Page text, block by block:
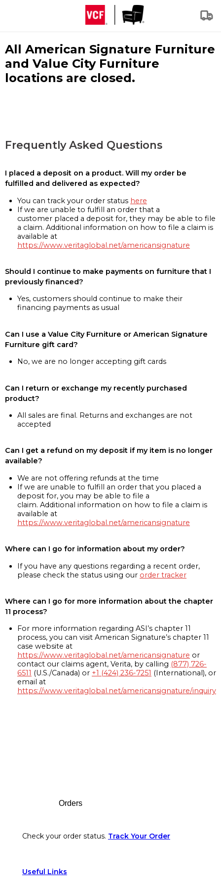
All American Signature Furniture
and Value City Furniture
locations are closed.
Frequently Asked Questions
I placed a deposit on a product. Will my order be
fulfilled and delivered as expected?
You can track your order status here
If we are unable to fulfill an order that a
customer placed a deposit for, they may be able to file
a claim. Additional information on how to file a claim is
available at
https://www.veritaglobal.net/americansignature
Should I continue to make payments on furniture that I
previously financed?
Yes, customers should continue to make their
financing payments as usual
Can I use a Value City Furniture or American Signature
Furniture gift card?
No, we are no longer accepting gift cards
Can I return or exchange my recently purchased
product?
All sales are final. Returns and exchanges are not
accepted
Can I get a refund on my deposit if my item is no longer
available?
We are not offering refunds at the time
If we are unable to fulfill an order that you placed a
deposit for, you may be able to file a
claim. Additional information on how to file a claim is
available at
https://www.veritaglobal.net/americansignature
Where can I go for information about my order?
If you have any questions regarding a recent order,
please check the status using our order tracker
Where can I go for more information about the chapter
11 process?
For more information regarding ASI’s chapter 11
process, you can visit American Signature’s chapter 11
case website at
https://www.veritaglobal.net/americansignature or
contact our claims agent, Verita, by calling (877) 726-
6511 (U.S./Canada) or +1 (424) 236-7251 (International), or
email at
https://www.veritaglobal.net/americansignature/inquiry
Orders
Check your order status. Track Your Order
Useful Links